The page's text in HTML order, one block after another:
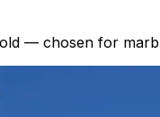
— chosen for